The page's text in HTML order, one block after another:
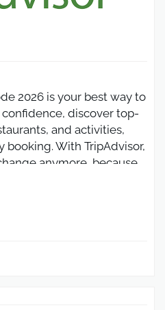
2026 is your best way to
discover top-
and activities,
booking. With TripAdvisor,
anymore, because
you choose the best
Code 2026 –